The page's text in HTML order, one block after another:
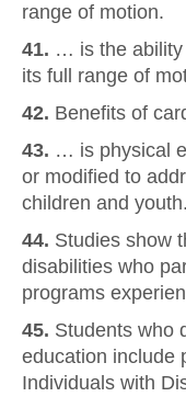
range of motion.
41. … is the ability
its full range of
42. Benefits of
43. … is physical
or modified to
children and youth.
44. Studies show
disabilities who
programs
45. Students who
education include
Individuals with